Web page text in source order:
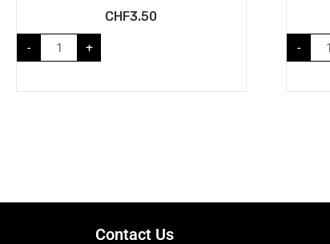
CHF3.50
- + -
Contact Us